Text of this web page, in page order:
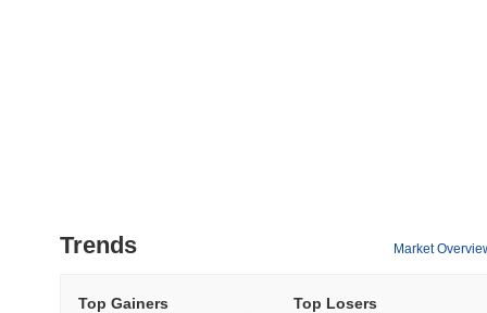
Trends Market
Top Gainers Top Losers